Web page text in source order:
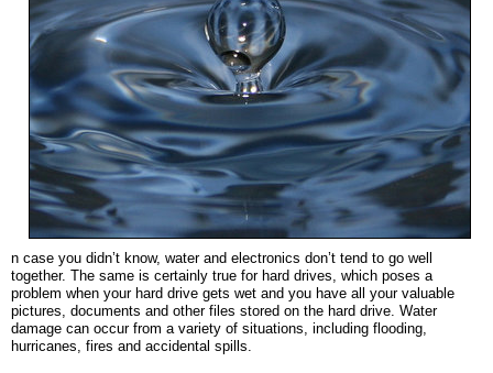
n case you didn’t know, water and electronics don’t tend to go well
together. The same is certainly true for hard drives, which poses a
problem when your hard drive gets wet and you have all your valuable
pictures, documents and other files stored on the hard drive. Water
damage can occur from a variety of situations, including flooding,
hurricanes, fires and accidental spills.